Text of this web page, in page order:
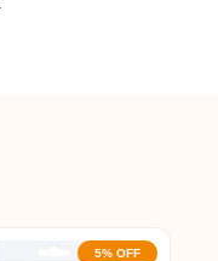
5% OFF